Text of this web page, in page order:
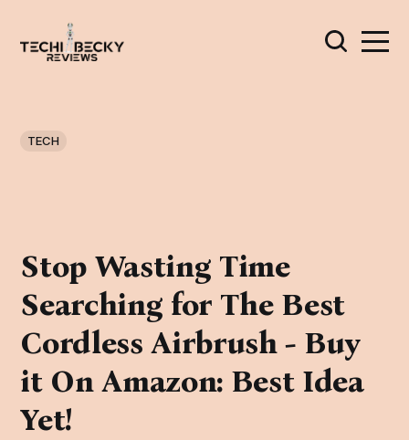
TECH
Stop Wasting Time
Searching for The Best
Cordless Airbrush - Buy
it On Amazon: Best Idea
Yet!